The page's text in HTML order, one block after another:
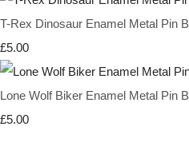
T-Rex Dinosaur Enamel Metal Pin
£5.00
Lone Wolf Biker Enamel Metal Pin
£5.00